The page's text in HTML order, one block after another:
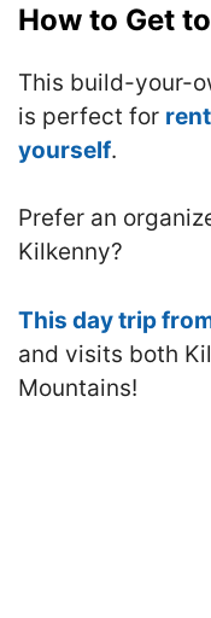
How to Get
This build-your-
is perfect for
yourself.
Prefer an
Kilkenny?
This day trip
and visits both
Mountains!